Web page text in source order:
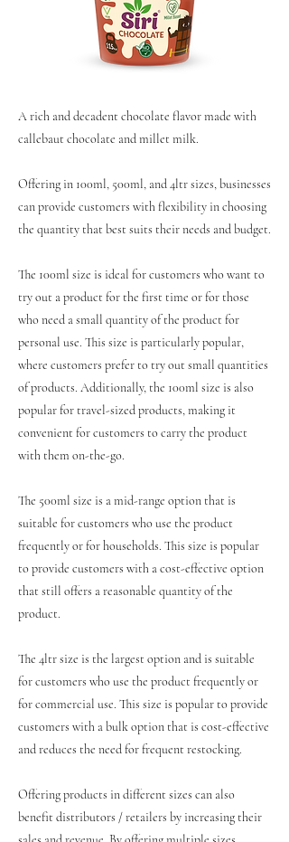
A rich and decadent chocolate flavor made with
callebaut chocolate and millet milk.
Offering in 100ml, 500ml, and 4ltr sizes, businesses
can provide customers with flexibility in choosing
the quantity that best suits their needs and budget.
The 100ml size is ideal for customers who want to
try out a product for the first time or for those
who need a small quantity of the product for
personal use. This size is particularly popular,
where customers prefer to try out small quantities
of products. Additionally, the 100ml size is also
popular for travel-sized products, making it
convenient for customers to carry the product
with them on-the-go.
The 500ml size is a mid-range option that is
suitable for customers who use the product
frequently or for households. This size is popular
to provide customers with a cost-effective option
that still offers a reasonable quantity of the
product.
The 4ltr size is the largest option and is suitable
for customers who use the product frequently or
for commercial use. This size is popular to provide
customers with a bulk option that is cost-effective
and reduces the need for frequent restocking.
Offering products in different sizes can also
benefit distributors / retailers by increasing their